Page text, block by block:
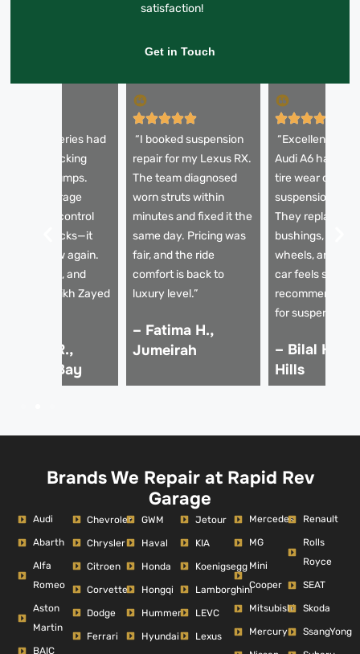
satisfaction!
Get in Touch
BMW 5 Series had
knocking
over bumps.
Rev Garage
the control
and shocks—it
like new again.
quiet, and
on Sheikh Zayed
R.,
Bay
“I booked suspension
repair for my Lexus RX.
The team diagnosed
worn struts within
minutes and fixed it the
same day. Pricing was
fair, and the ride
comfort is back to
luxury level.”
– Fatima H.,
Jumeirah
“Excellent
Audi A6 had
tire wear due to
suspension
They replaced
bushings,
wheels, and
car feels solid.
recommended
for suspension
– Bilal K.,
Hills
Brands We Repair at Rapid Rev
Garage
Audi
Abarth
Alfa
Romeo
Aston
Martin
BAIC
Chevrolet
Chrysler
Citroen
Corvette
Dodge
Ferrari
GWM
Haval
Honda
Hongqi
Hummer
Hyundai
Jetour
KIA
Koenigsegg
Lamborghini
LEVC
Lexus
Mercedes
MG
Mini
Cooper
Mitsubishi
Mercury
Renault
Rolls
Royce
SEAT
Skoda
SsangYong